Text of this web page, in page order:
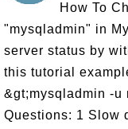
How To
"mysqladmin" in
server status by
this tutorial
&gt;mysqladmin -u
Questions: 1 Slow